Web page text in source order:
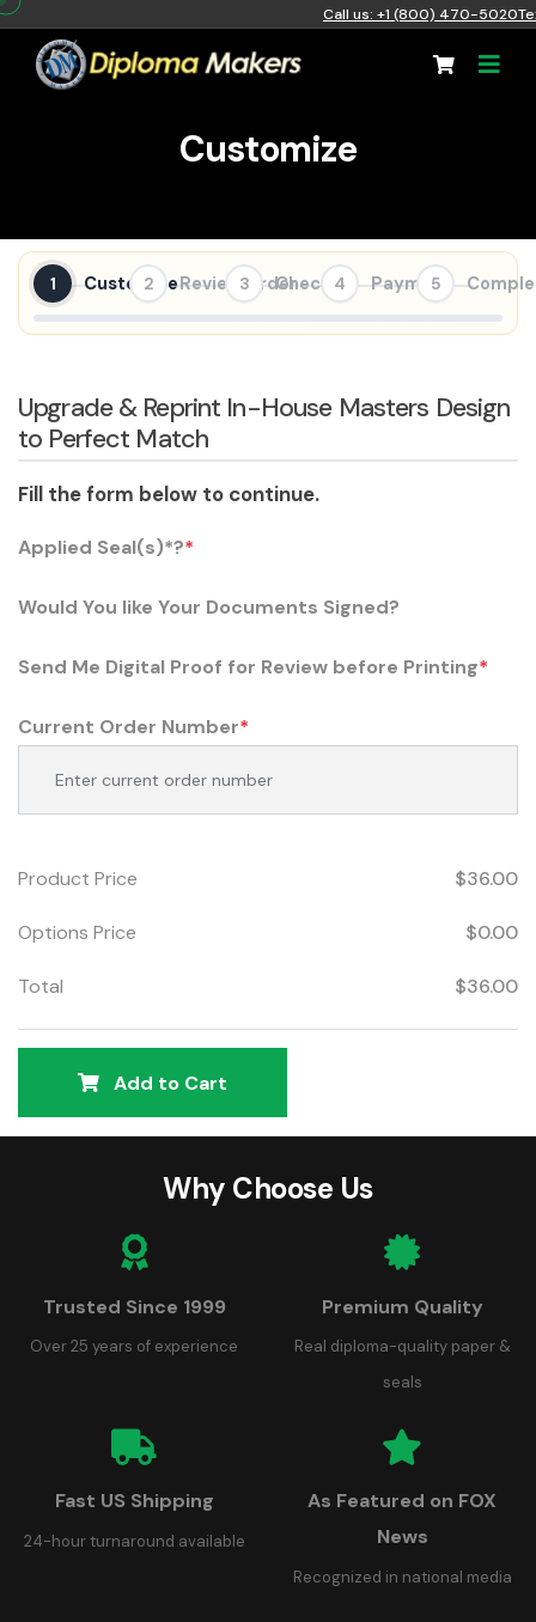
Call us: +1 (800) 470-5020
Customize
1 Customize
2 Review Order
3 Checkout
4 Payment
5
Upgrade & Reprint In-House Masters Design
to Perfect Match
Fill the form below to continue.
Applied Seal(s)*?*
Would You like Your Documents Signed?
Send Me Digital Proof for Review before Printing*
Current Order Number*
Product Price $36.00
Options Price $0.00
Total $36.00
Add to Cart
Why Choose Us
Trusted Since 1999
Over 25 years of experience
Premium Quality
Real diploma-quality paper &
seals
Fast US Shipping
24-hour turnaround available
As Featured on FOX
News
Recognized in national media